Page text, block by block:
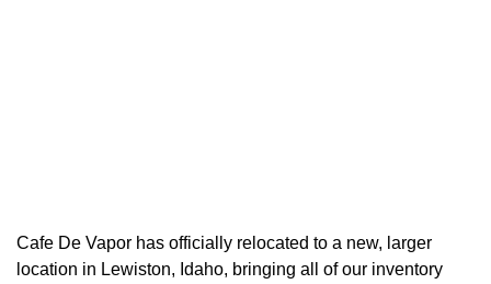
Cafe De Vapor has officially relocated to a new, larger
location in Lewiston, Idaho, bringing all of our inventory